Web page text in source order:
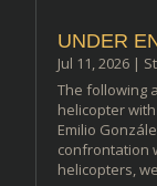
UNDER
Jul 11, 2026 |
The following
helicopter
Emilio
confrontation
helicopters,